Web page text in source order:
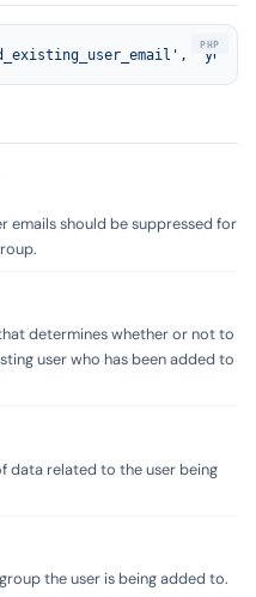
,
emails should be suppressed for
determines whether or not to
user who has been added to
data related to the user being
the user is being added to.